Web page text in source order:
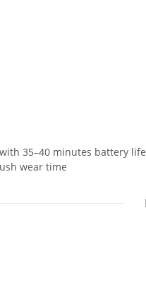
35–40 minutes battery life
wear time